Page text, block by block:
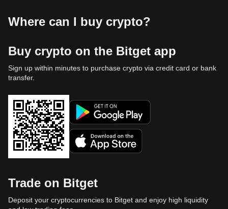
Where can I buy crypto?
Buy crypto on the Bitget app
Sign up within minutes to purchase crypto via credit card or bank
transfer.
Trade on Bitget
Deposit your cryptocurrencies to Bitget and enjoy high liquidity